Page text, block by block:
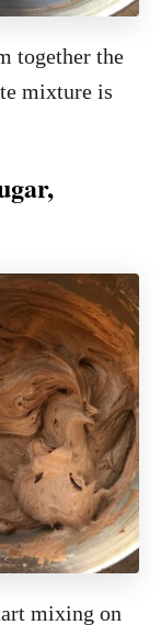
together the
mixture is
mixing on